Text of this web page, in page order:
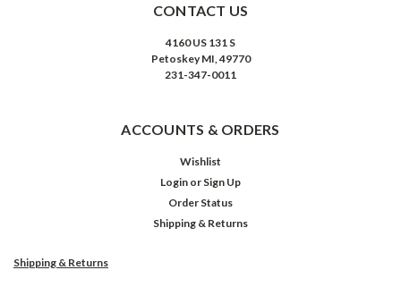
CONTACT US
4160 US 131 S
Petoskey MI, 49770
231-347-0011
ACCOUNTS & ORDERS
Wishlist
Login or Sign Up
Order Status
Shipping & Returns
Shipping & Returns